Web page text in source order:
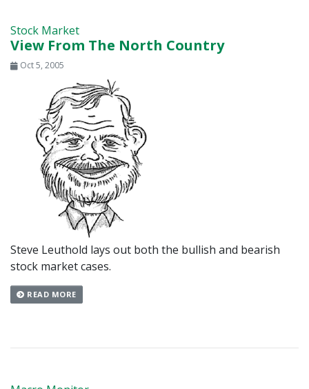
Stock Market
View From The North Country
Oct 5, 2005
Steve Leuthold lays out both the bullish and bearish
stock market cases.
READ MORE